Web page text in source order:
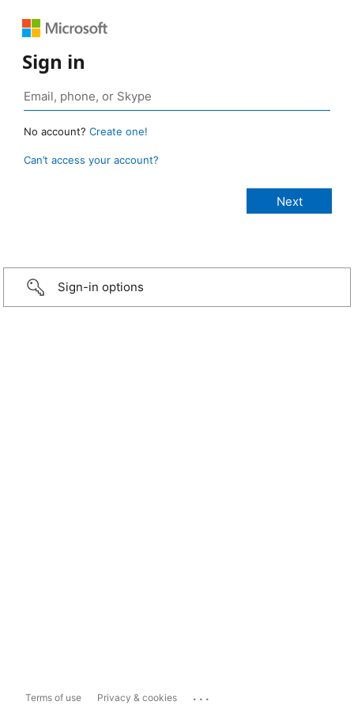
Sign in
No account? Create one!
Can’t access your account?
Sign-in options
Terms of use Privacy & cookies ...